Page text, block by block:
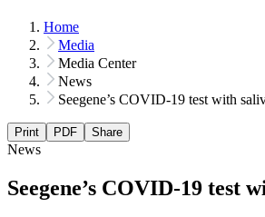
Home
Media
Media Center
News
Seegene’s COVID-19 test with
Print PDF Share
News
Seegene’s COVID-19 test